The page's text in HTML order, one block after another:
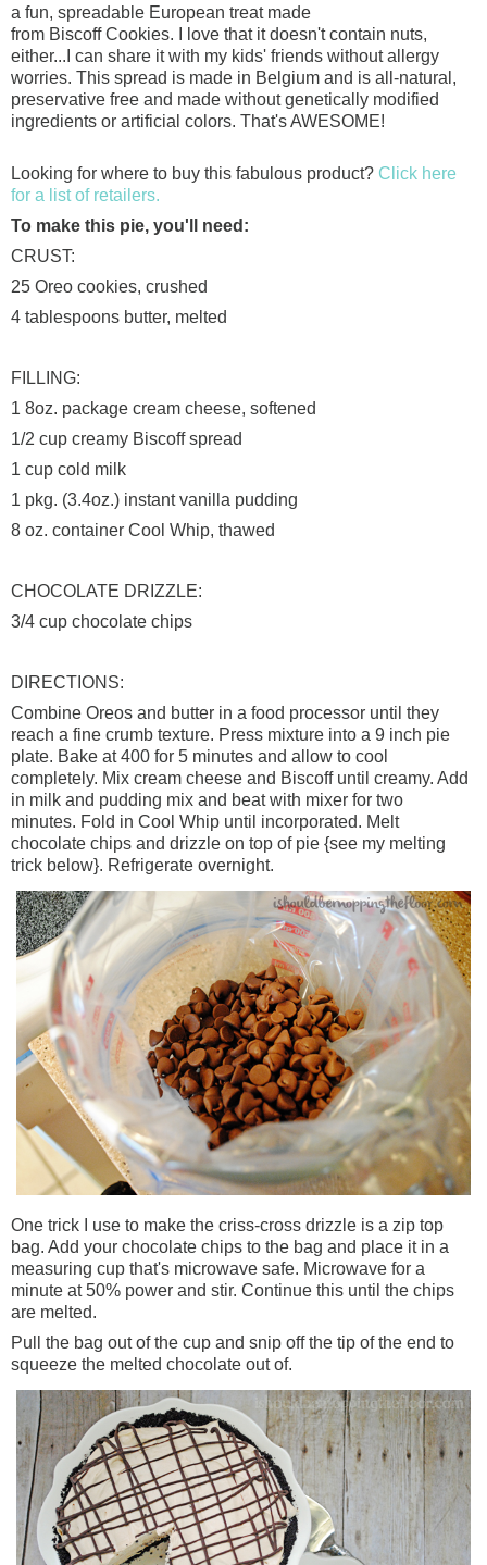
a fun, spreadable European treat made
from BiscoffCookies. I love that it doesn't contain nuts,
either...I can share it with my kids' friends without allergy
worries. This spread is made in Belgium and is all-natural,
preservative free and made without genetically modified
ingredients or artificial colors. That's AWESOME!
Looking for where to buy this fabulous product? Click here
for a list of retailers.
To make this pie, you'll need:
CRUST:
25 Oreo cookies, crushed
4 tablespoons butter, melted
FILLING:
1 8oz. package cream cheese, softened
1/2 cup creamy Biscoffspread
1 cup cold milk
1 pkg. (3.4oz.) instant vanilla pudding
8 oz. container Cool Whip, thawed
CHOCOLATE DRIZZLE:
3/4 cup chocolate chips
DIRECTIONS:
Combine Oreos and butter in a food processor until they
reach a fine crumb texture. Press mixture into a 9 inch pie
plate. Bake at 400 for 5 minutes and allow to cool
completely. Mix cream cheese and Biscoffuntil creamy. Add
in milk and pudding mix and beat with mixer for two
minutes. Fold in Cool Whip until incorporated. Melt
chocolate chips and drizzle on top of pie {see my melting
trick below}. Refrigerate overnight.
One trick I use to make the criss-cross drizzle is a zip top
bag. Add your chocolate chips to the bag and place it in a
measuring cup that's microwave safe. Microwave for a
minute at 50% power and stir. Continue this until the chips
are melted.
Pull the bag out of the cup and snip off the tip of the end to
squeeze the melted chocolate out of.